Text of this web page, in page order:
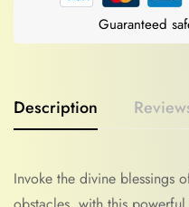
Guaranteed
Description
Invoke the divine blessings